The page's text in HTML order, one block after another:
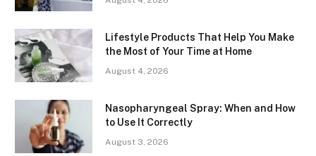
Lifestyle Products That Help You Make
the Most of Your Time at Home
August 4, 2026
Nasopharyngeal Spray: When and How
to Use It Correctly
August 3, 2026